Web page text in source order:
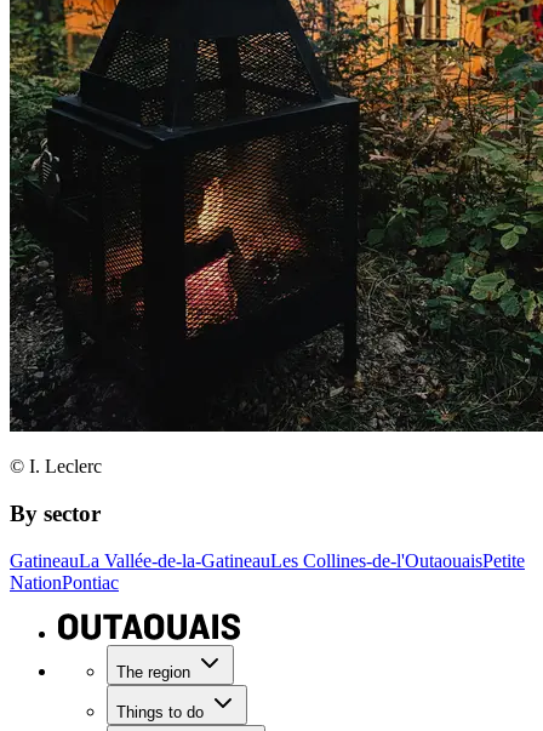
© I. Leclerc
By sector
GatineauLa Vallée-de-la-GatineauLes Collines-de-l'OutaouaisPetite
NationPontiac
The region
Things to do